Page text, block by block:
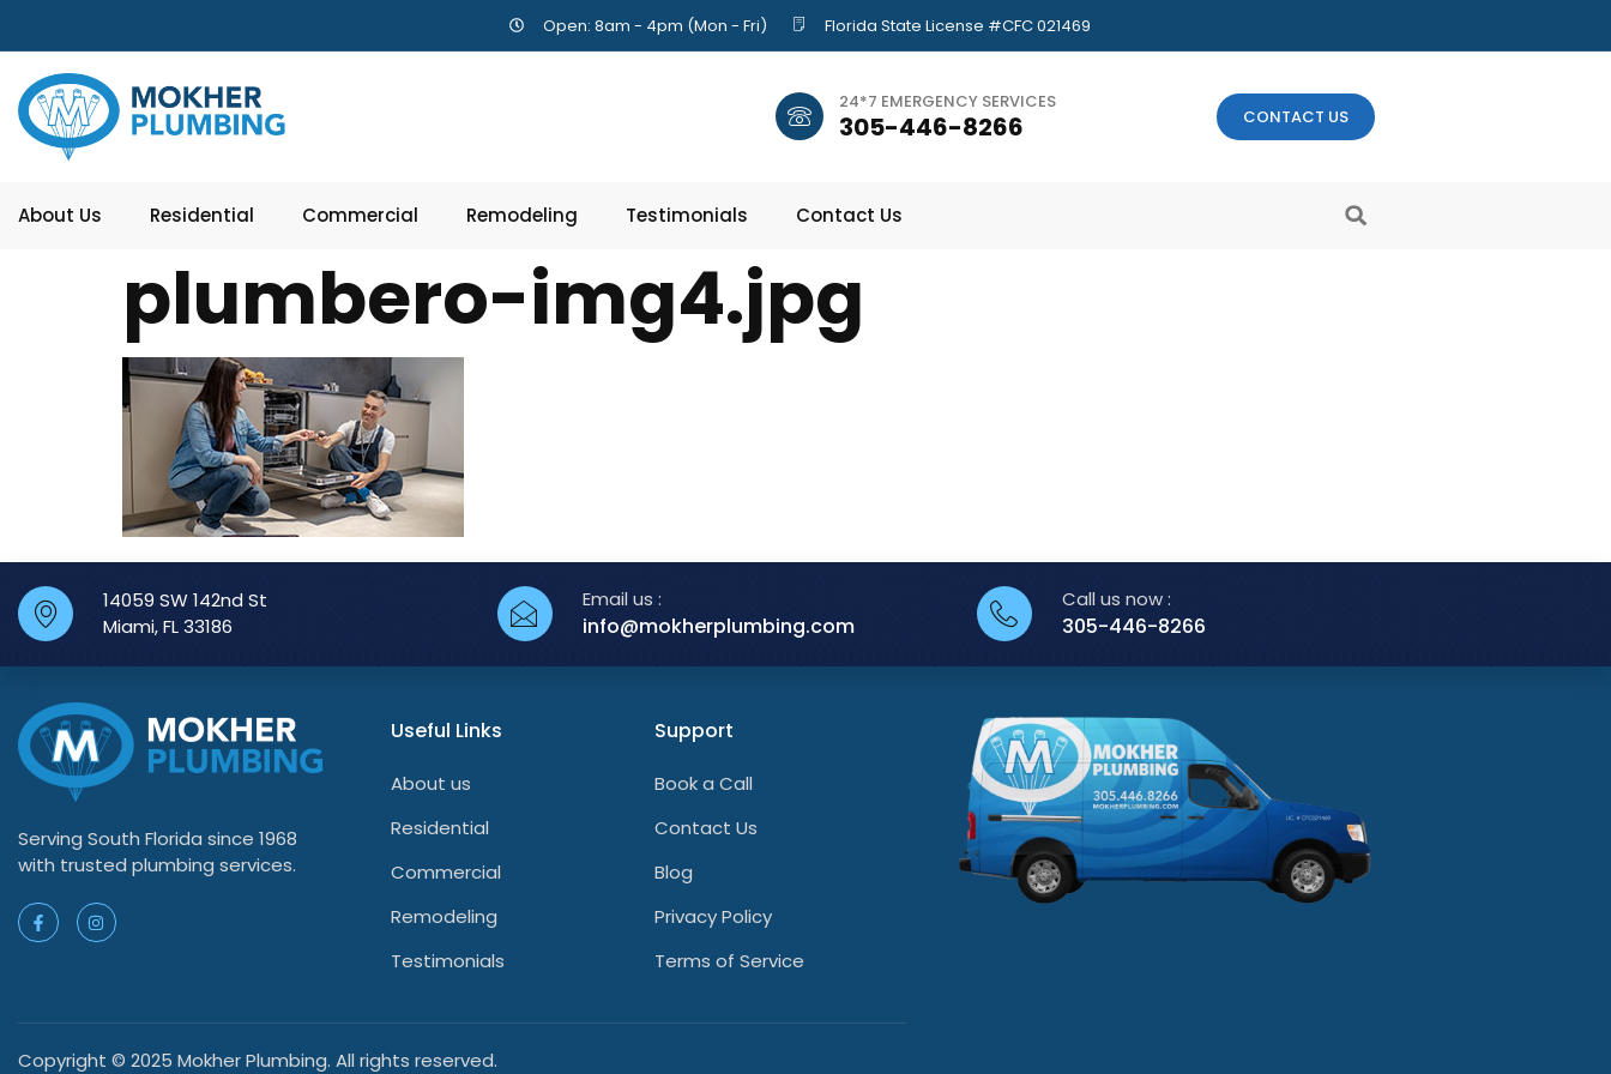
Open: 8am - 4pm (Mon - Fri) Florida State License #CFC 021469
24*7 EMERGENCY SERVICES
305-446-8266 CONTACT US
About Us Residential Commercial Remodeling Testimonials Contact Us
plumbero-img4.jpg
14059 SW 142nd St
Miami, FL 33186
Email us :
info@mokherplumbing.com
Call us now :
305-446-8266
Serving South Florida since 1968
with trusted plumbing services.
Useful Links
About us
Residential
Commercial
Remodeling
Testimonials
Support
Book a Call
Contact Us
Blog
Privacy Policy
Terms of Service
Copyright © 2025 Mokher Plumbing. All rights reserved.